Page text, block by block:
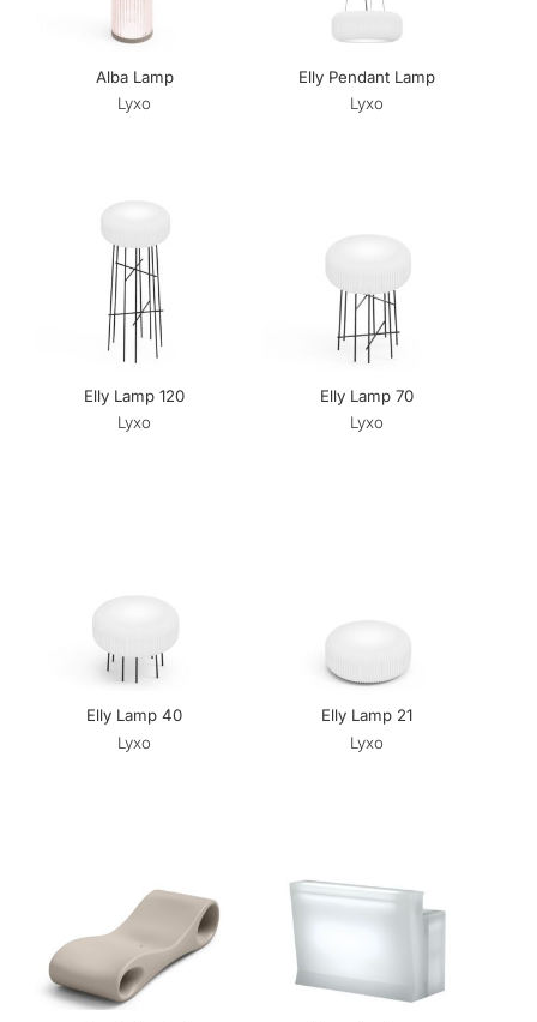
Alba Lamp
Lyxo
Elly Pendant Lamp
Lyxo
Elly Lamp 120
Lyxo
Elly Lamp 70
Lyxo
Elly Lamp 40
Lyxo
Elly Lamp 21
Lyxo